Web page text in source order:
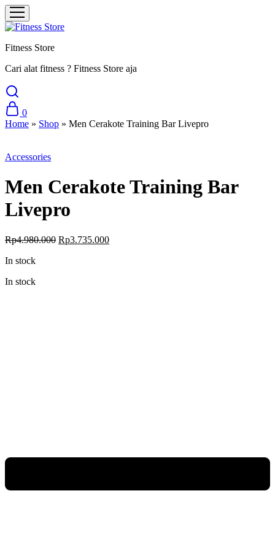
Fitness Store
Cari alat fitness ? Fitness Store aja
0
Home » Shop » Men Cerakote Training Bar Livepro
Accessories
Men Cerakote Training Bar
Livepro
Rp4.980.000 Original
Rp3.735.000Current
In stock
In stock